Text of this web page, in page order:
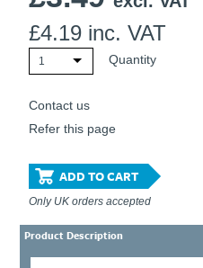
£4.19 inc. VAT
1 Quantity
Contact us
Refer this page
ADD TO CART
Only UK orders accepted
Product Description